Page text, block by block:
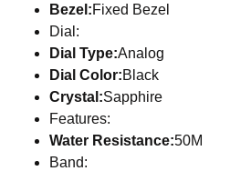
Bezel:Fixed Bezel
Dial:
Dial Type:Analog
Dial Color:Black
Crystal:Sapphire
Features:
Water Resistance:50M
Band: